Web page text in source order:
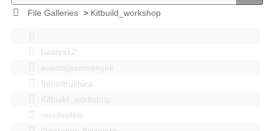
File Galleries> Kitbuild_workshop
bastya12
events|esemenyek
Infrastruktúra
Kitbuild_workshop
mindenféle